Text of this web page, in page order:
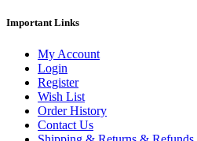
Important Links
My Account
Login
Register
Wish List
Order History
Contact Us